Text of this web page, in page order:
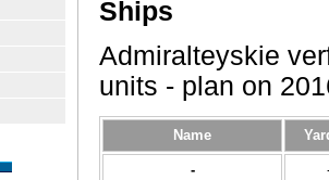
Ships
Admiralteyskie
units - plan on
Name
-